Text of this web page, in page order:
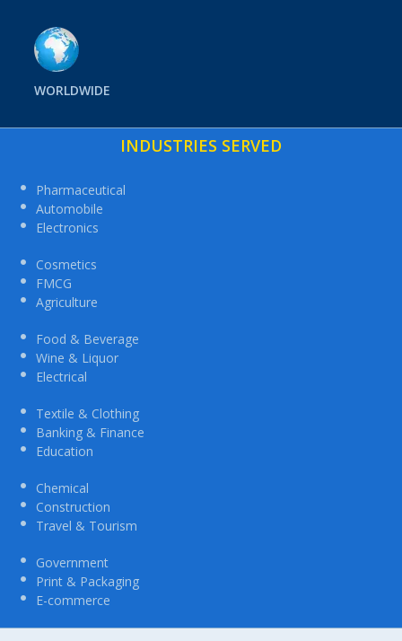
WORLDWIDE
INDUSTRIES SERVED
Pharmaceutical
Automobile
Electronics
Cosmetics
FMCG
Agriculture
Food & Beverage
Wine & Liquor
Electrical
Textile & Clothing
Banking & Finance
Education
Chemical
Construction
Travel & Tourism
Government
Print & Packaging
E-commerce